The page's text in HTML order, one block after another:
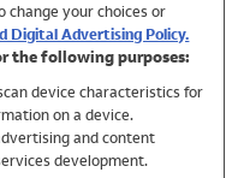
your choices or
Digital Advertising Policy.
the following purposes:
device characteristics for
on a device.
and content
development.